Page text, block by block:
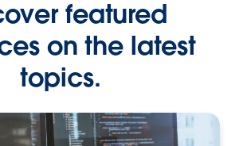
featured
on the latest
topics.